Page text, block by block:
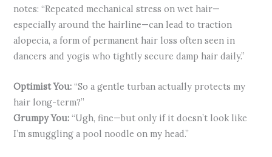
notes: “Repeated mechanical stress on wet hair—
especially around the hairline—can lead to traction
alopecia, a form of permanent hair loss often seen in
dancers and yogis who tightly secure damp hair daily.”
Optimist You: “So a gentle turban actually protects my
hair long-term?”
Grumpy You: “Ugh, fine—but only if it doesn’t look like
I’m smuggling a pool noodle on my head.”